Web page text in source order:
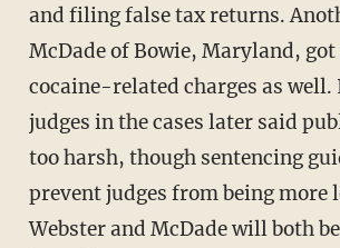
and filing false tax returns.
McDade of Bowie, Maryland, got
cocaine-related charges as well.
judges in the cases later said
too harsh, though sentencing
prevent judges from being more
Webster and McDade will both